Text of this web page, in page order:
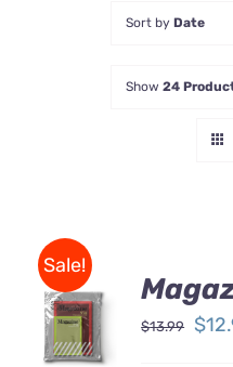
Sort by Date
Show 24
Sale!
Rated
4.00out of
5
BUY ON
AMAZON
/
$13.99 $